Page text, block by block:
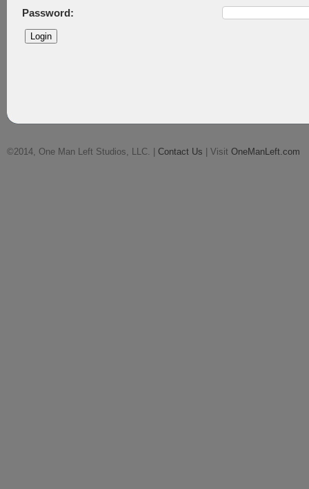
Password:
©2014, One Man Left Studios, LLC. | Contact Us | Visit OneManLeft.com